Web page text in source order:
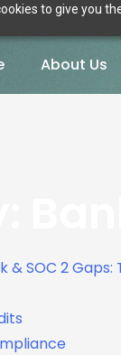
to give you
About Us